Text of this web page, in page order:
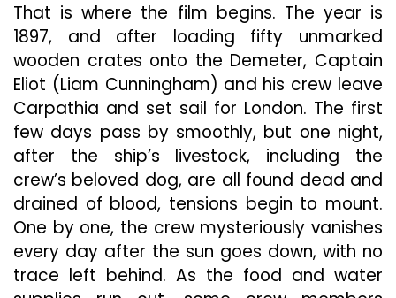
That is where the film begins. The year is
1897, and after loading fifty unmarked
wooden crates onto the Demeter, Captain
Eliot (Liam Cunningham) and his crew leave
Carpathia and set sail for London. The first
few days pass by smoothly, but one night,
after the ship’s livestock, including the
crew’s beloved dog, are all found dead and
drained of blood, tensions begin to mount.
One by one, the crew mysteriously vanishes
every day after the sun goes down, with no
trace left behind. As the food and water